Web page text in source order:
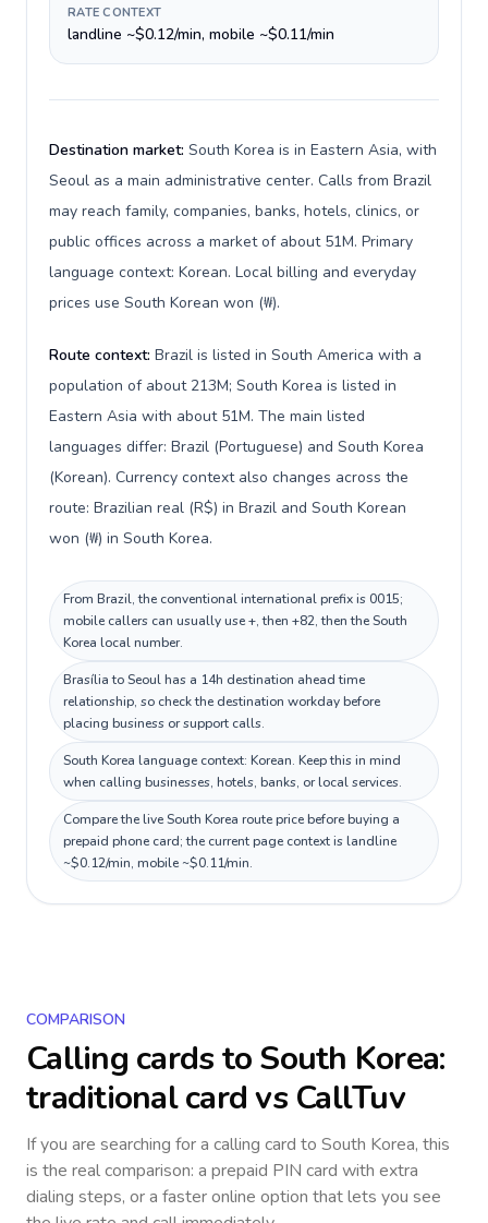
RATE CONTEXT
landline ~$0.12/min, mobile ~$0.11/min
Destination market: South Korea is in Eastern Asia, with
Seoul as a main administrative center. Calls from Brazil
may reach family, companies, banks, hotels, clinics, or
public offices across a market of about 51M. Primary
language context: Korean. Local billing and everyday
prices use South Korean won (₩).
Route context: Brazil is listed in South America with a
population of about 213M; South Korea is listed in
Eastern Asia with about 51M. The main listed
languages differ: Brazil (Portuguese) and South Korea
(Korean). Currency context also changes across the
route: Brazilian real (R$) in Brazil and South Korean
won (₩) in South Korea.
From Brazil, the conventional international prefix is 0015;
mobile callers can usually use +, then +82, then the South
Korea local number.
Brasília to Seoul has a 14h destination ahead time
relationship, so check the destination workday before
placing business or support calls.
South Korea language context: Korean. Keep this in mind
when calling businesses, hotels, banks, or local services.
Compare the live South Korea route price before buying a
prepaid phone card; the current page context is landline
~$0.12/min, mobile ~$0.11/min.
COMPARISON
Calling cards toSouth Korea:
traditional card vs CallTuv
If you are searching for a calling card to South Korea, this
is the real comparison: a prepaid PIN card with extra
dialing steps, or a faster online option that lets you see